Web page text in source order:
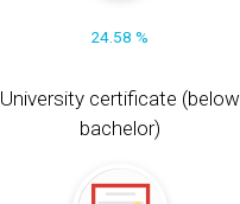
24.58 %
University certificate (below
bachelor)